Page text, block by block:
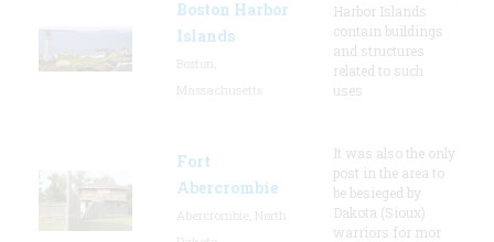
Boston Harbor
Islands
Harbor Islands
contain buildings
and structures
related to such
uses
Fort
Abercrombie
It was also the only
post in the area to
be besieged by
Dakota (Sioux)
warriors for mor